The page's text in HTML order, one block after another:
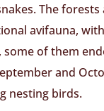
The
avifauna,
some of them
and
nesting birds.